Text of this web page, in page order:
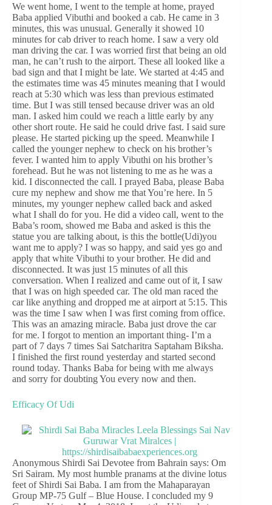
We went home, I went to the temple at home, prayed
Baba applied Vibuthi and booked a cab. He came in 3
minutes, this was unusual. Generally it showed 10
minutes for cab driver to reach home. I saw a very old
man driving the car. I was worried first that being an old
man, he can’t rush to the airport. These all looked like a
bad sign and that I might be late. We started at 4:45 and
the estimates time was 45 minutes meaning that I would
reach at 5:30 which was less than previous estimated
time. But I was still tensed because driver was an old
man. I asked him could we reach a little early by any
other short route. He said he could drive fast. I said sure
please. He started picking up the speed. Meanwhile I
called the younger nephew to check on his brother’s
fever. I wanted him to apply Vibuthi on his brother’s
forehead. But he was not listening to me as he was a
kid. I disconnected the call. I prayed Baba, please Baba
cure my nephew and show me that You’re here. In 5
minutes, my younger nephew called back and asked
what I shall do for you. He did a video call, went to the
Baba’s room, showed me Baba and asked is this the
statue you are talking about, is this the bottle(Udi)you
want me to apply? I was so happy, and said yes go and
apply that white Vibuthi to your brother. He did and
disconnected. It was just 15 minutes of all this
conversation. When I realized and came out of it, I saw
that I was on high speeded car. The old man raced the
car like anything and dropped me at airport at 5:15. This
was the time I saw when I was first coming from office.
This was an amazing miracle. Baba just drove the car
for me. I forgot to mention an important thing- I’m a
part of 7 days 7 times Sai Satcharitra Saptaham Biksha.
I finished the first round yesterday and started second
round today. Thanks Baba for being with me always
and sorry for doubting You every now and then.
Efficacy Of Udi
Anonymous Shirdi Sai Devotee from Bahrain says: Om
Sri Sairam. My most humble pranams at the divine lotus
feet of Shirdi Sai Baba. I am from the Mahaparayan
Group MP-75 Gulf – Blue House. I concluded my 9